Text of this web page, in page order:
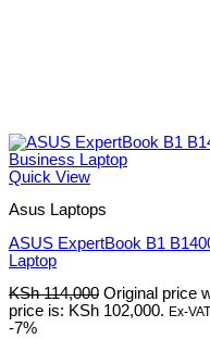
Quick View
Asus Laptops
ASUS ExpertBook B1
Laptop
KSh114,000 Original price
price is: KSh 102,000. Ex-VAT
-7%